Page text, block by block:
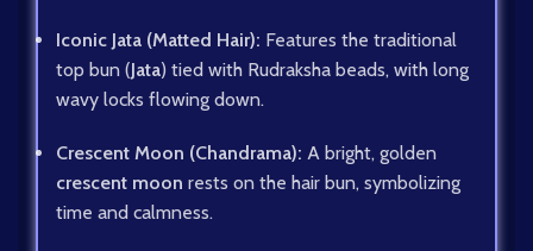
Iconic Jata (Matted Hair): Features the traditional
top bun (Jata) tied with Rudraksha beads, with long
wavy locks flowing down.
Crescent Moon (Chandrama): A bright, golden
crescent moon rests on the hair bun, symbolizing
time and calmness.